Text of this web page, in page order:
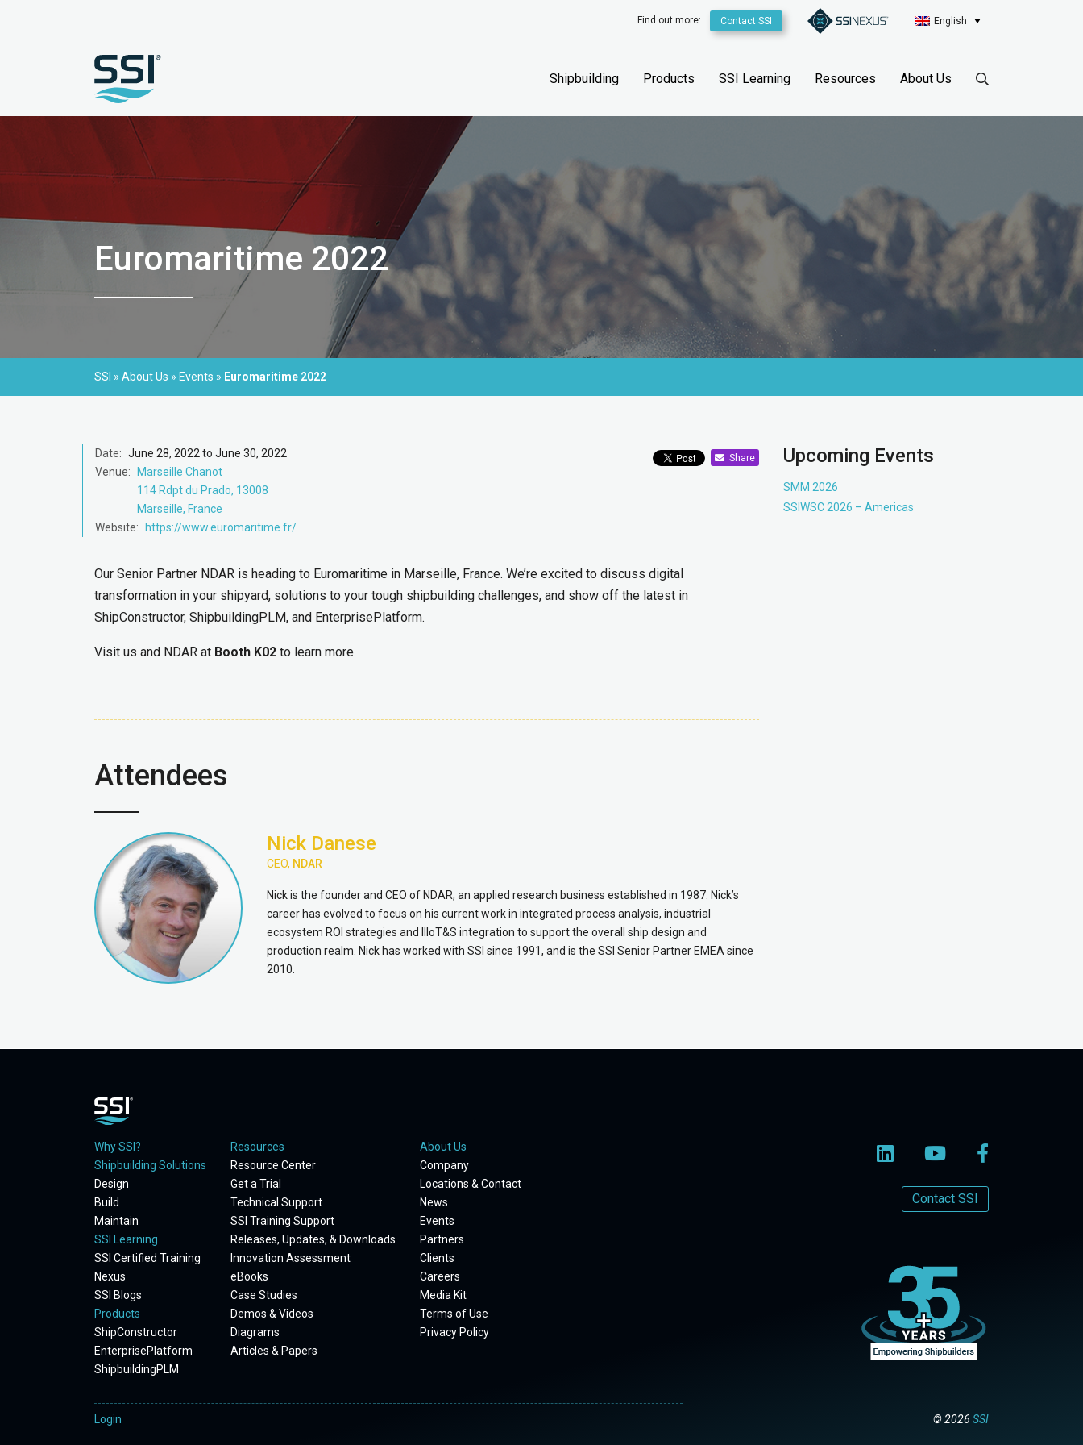
Find out more: Contact SSI English
Shipbuilding Products SSI Learning Resources About Us
Euromaritime 2022
SSI » About Us » Events » Euromaritime 2022
Date: June 28, 2022 to June 30, 2022
Venue:
Marseille Chanot
114 Rdpt du Prado, 13008
Marseille, France
Website:
https://www.euromaritime.fr/
Share
Our Senior Partner NDAR is heading to Euromaritime in Marseille, France. We’re excited to discuss digital
transformation in your shipyard, solutions to your tough shipbuilding challenges, and show off the latest in
ShipConstructor, ShipbuildingPLM, and EnterprisePlatform.
Visit us and NDAR at Booth K02 to learn more.
Attendees
Nick Danese
CEO, NDAR
Nick is the founder and CEO of NDAR, an applied research business established in 1987. Nick’s
career has evolved to focus on his current work in integrated process analysis, industrial
ecosystem ROI strategies and IIIoT&S integration to support the overall ship design and
production realm. Nick has worked with SSI since 1991, and is the SSI Senior Partner EMEA since
2010.
Upcoming Events
SMM 2026
SSIWSC 2026 – Americas
Why SSI?
Shipbuilding Solutions
Design
Build
Maintain
SSI Learning
SSI Certified Training
Nexus
SSI Blogs
Products
ShipConstructor
EnterprisePlatform
ShipbuildingPLM
Resources
Resource Center
Get a Trial
Technical Support
SSI Training Support
Releases, Updates, & Downloads
Innovation Assessment
eBooks
Case Studies
Demos & Videos
Diagrams
Articles & Papers
About Us
Company
Locations & Contact
News
Events
Partners
Clients
Careers
Media Kit
Terms of Use
Privacy Policy
Login
Contact SSI
© 2026 SSI